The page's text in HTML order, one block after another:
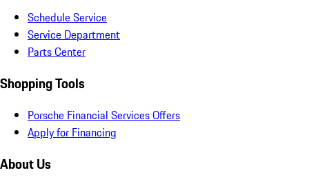
Schedule Service
Service Department
Parts Center
Shopping Tools
Porsche Financial Services Offers
Apply for Financing
About Us